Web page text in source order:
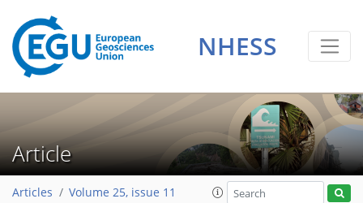
NHESS
Article
Articles Volume 25, issue 11